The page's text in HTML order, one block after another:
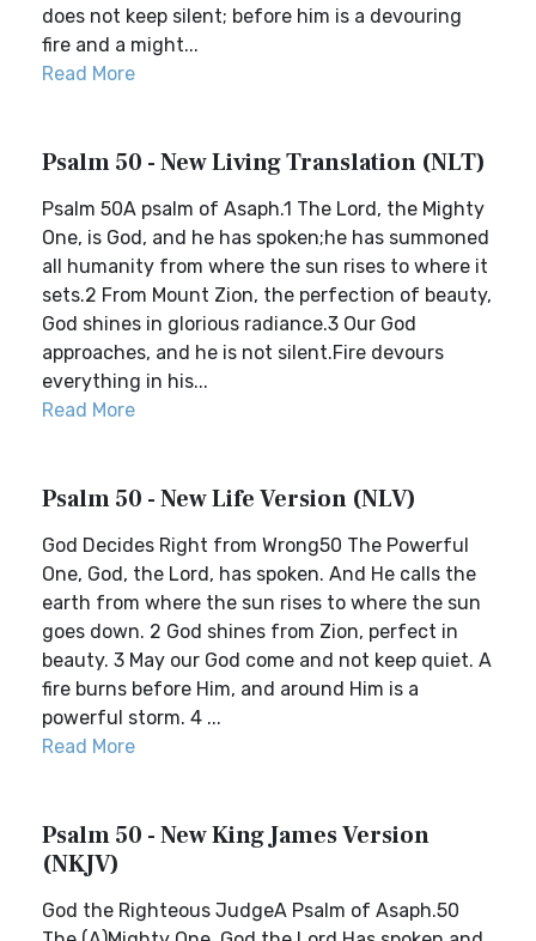
does not keep silent; before him is a devouring
fire and a might...
Read More
Psalm 50 - New Living Translation (NLT)
Psalm 50A psalm of Asaph.1 The Lord, the Mighty
One, is God, and he has spoken;he has summoned
all humanity from where the sun rises to where it
sets.2 From Mount Zion, the perfection of beauty,
God shines in glorious radiance.3 Our God
approaches, and he is not silent.Fire devours
everything in his...
Read More
Psalm 50 - New Life Version (NLV)
God Decides Right from Wrong50 The Powerful
One, God, the Lord, has spoken. And He calls the
earth from where the sun rises to where the sun
goes down. 2 God shines from Zion, perfect in
beauty. 3 May our God come and not keep quiet. A
fire burns before Him, and around Him is a
powerful storm. 4 ...
Read More
Psalm 50 - New King James Version
(NKJV)
God the Righteous JudgeA Psalm of Asaph.50